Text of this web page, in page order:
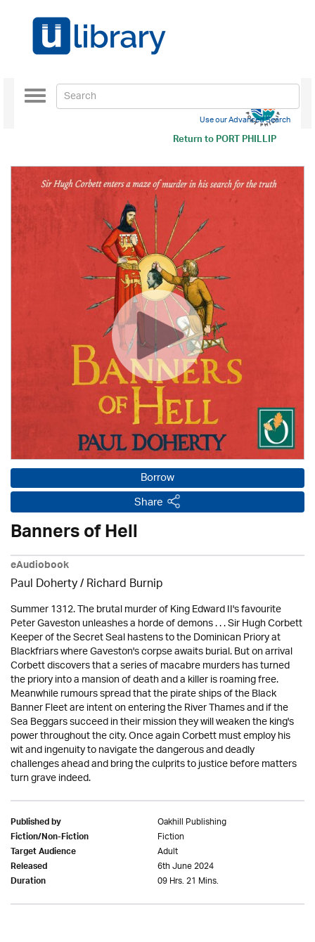
Return toPORT PHILLIP
Toggle
navigation
Use our Advanced Search
Borrow
Share
Banners of Hell
eAudiobook
Paul Doherty/ Richard Burnip
Summer 1312. The brutal murder of King Edward II's favourite
Peter Gaveston unleashes a horde of demons . . . Sir Hugh Corbett
Keeper of the Secret Seal hastens to the Dominican Priory at
Blackfriars where Gaveston's corpse awaits burial. But on arrival
Corbett discovers that a series of macabre murders has turned
the priory into a mansion of death and a killer is roaming free.
Meanwhile rumours spread that the pirate ships of the Black
Banner Fleet are intent on entering the River Thames and if the
Sea Beggars succeed in their mission they will weaken the king's
power throughout the city. Once again Corbett must employ his
wit and ingenuity to navigate the dangerous and deadly
challenges ahead and bring the culprits to justice before matters
turn grave indeed.
Published by Oakhill Publishing
Fiction/Non-Fiction Fiction
Target Audience Adult
Released 6th June 2024
Duration 09 Hrs. 21 Mins.